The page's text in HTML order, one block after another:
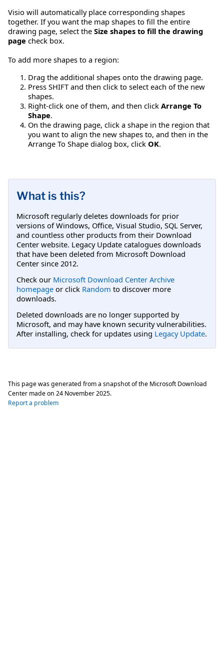
Visio will automatically place corresponding shapes
together. If you want the map shapes to fill the entire
drawing page, select the Size shapes to fill the drawing
page check box.
To add more shapes to a region:
Drag the additional shapes onto the drawing page.
Press SHIFT and then click to select each of the new
shapes.
Right-click one of them, and then click Arrange To
Shape.
On the drawing page, click a shape in the region that
you want to align the new shapes to, and then in the
Arrange To Shape dialog box, click OK.
What is this?
Microsoft regularly deletes downloads for prior
versions of Windows, Office, Visual Studio, SQL Server,
and countless other products from their Download
Center website. Legacy Update catalogues downloads
that have been deleted from Microsoft Download
Center since 2012.
Check our Microsoft Download Center Archive
homepage or click Random to discover more
downloads.
Deleted downloads are no longer supported by
Microsoft, and may have known security vulnerabilities.
After installing, check for updates using Legacy Update.
This page was generated from a snapshot of the Microsoft Download
Center made on 24 November 2025.
Report a problem